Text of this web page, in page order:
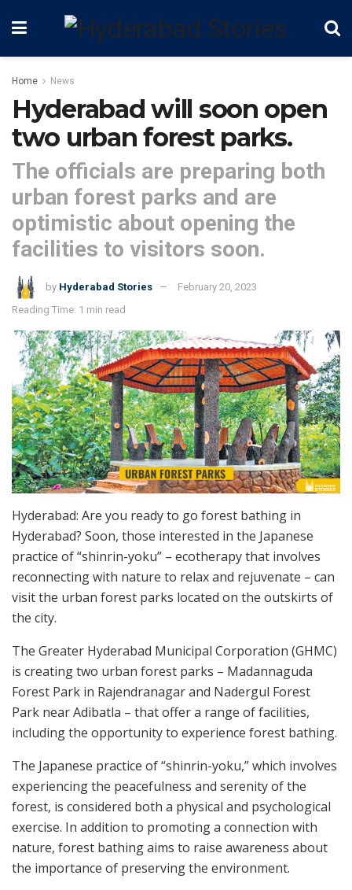
Home News
Hyderabad will soon open
two urban forest parks.
The officials are preparing both
urban forest parks and are
optimistic about opening the
facilities to visitors soon.
by Hyderabad Stories
February 20, 2023
Reading Time: 1 min read
Hyderabad: Are you ready to go forest bathing in
Hyderabad? Soon, those interested in the Japanese
practice of “shinrin-yoku” – ecotherapy that involves
reconnecting with nature to relax and rejuvenate – can
visit the urban forest parks located on the outskirts of
the city.
The Greater Hyderabad Municipal Corporation (GHMC)
is creating two urban forest parks – Madannaguda
Forest Park in Rajendranagar and Nadergul Forest
Park near Adibatla – that offer a range of facilities,
including the opportunity to experience forest bathing.
The Japanese practice of “shinrin-yoku,” which involves
experiencing the peacefulness and serenity of the
forest, is considered both a physical and psychological
exercise. In addition to promoting a connection with
nature, forest bathing aims to raise awareness about
the importance of preserving the environment.